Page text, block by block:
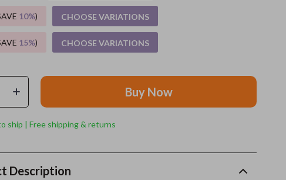
Pet Toys
Small animal supplies
Walking & Traveling Supplies
rugs and towels
Sport & Outdoors
10%) CHOOSE VARIATIONS
15%) CHOOSE VARIATIONS
Buy Now
ship | Free shipping & returns
Description